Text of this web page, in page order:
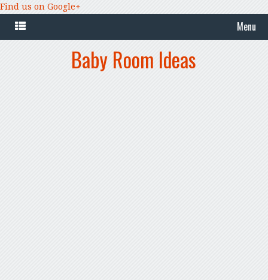
Find us on Google+
Menu
Baby Room Ideas